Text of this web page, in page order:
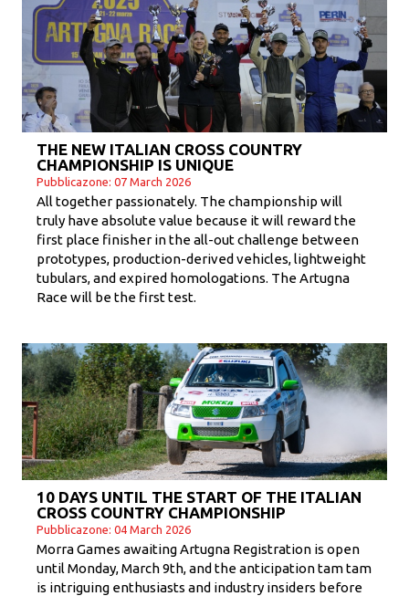
THE NEW ITALIAN CROSS COUNTRY
CHAMPIONSHIP IS UNIQUE
Pubblicazone: 07 March 2026
All together passionately. The championship will
truly have absolute value because it will reward the
first place finisher in the all-out challenge between
prototypes, production-derived vehicles, lightweight
tubulars, and expired homologations. The Artugna
Race will be the first test.
10 DAYS UNTIL THE START OF THE ITALIAN
CROSS COUNTRY CHAMPIONSHIP
Pubblicazone: 04 March 2026
Morra Games awaiting Artugna Registration is open
until Monday, March 9th, and the anticipation tam tam
is intriguing enthusiasts and industry insiders before